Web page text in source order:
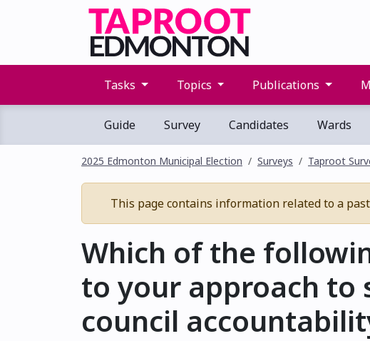
Tasks Topics Publications
Guide Survey Candidates Wards
2025 Edmonton Municipal Election Surveys Taproot
This page contains information related to a
Which of the
to your approach to
council